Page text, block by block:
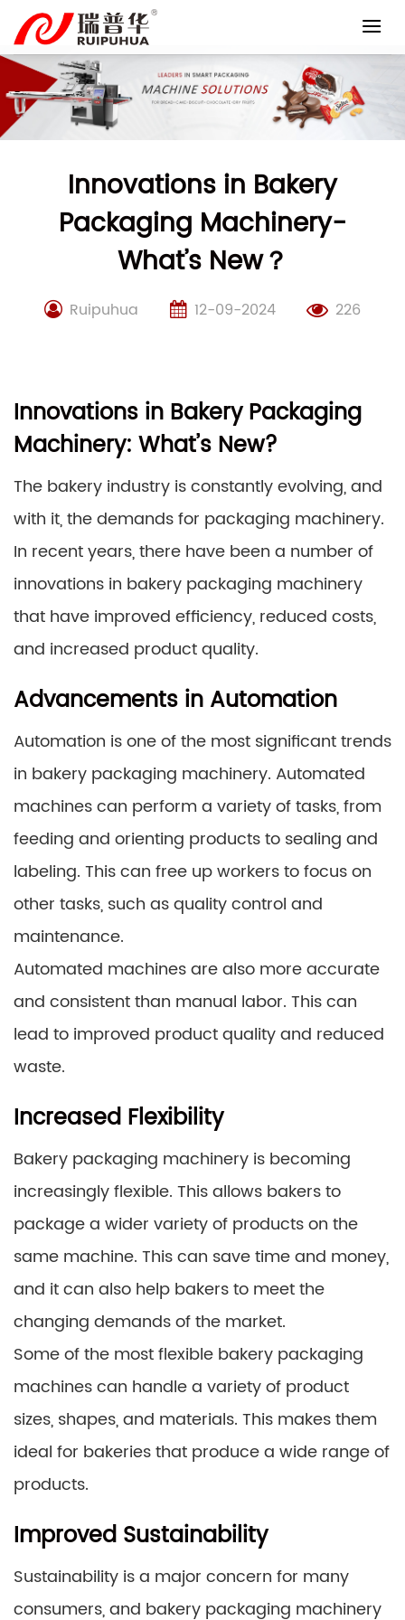
content
Innovations in Bakery
Packaging Machinery-
What’s New？
Ruipuhua 12-09-2024 226
Innovations in Bakery Packaging
Machinery: What’s New?
The bakery industry is constantly evolving, and
with it, the demands for packaging machinery.
In recent years, there have been a number of
innovations in bakery packaging machinery
that have improved efficiency, reduced costs,
and increased product quality.
Advancements in Automation
Automation is one of the most significant trends
in bakery packaging machinery. Automated
machines can perform a variety of tasks, from
feeding and orienting products to sealing and
labeling. This can free up workers to focus on
other tasks, such as quality control and
maintenance.
Automated machines are also more accurate
and consistent than manual labor. This can
lead to improved product quality and reduced
waste.
Increased Flexibility
Bakery packaging machinery is becoming
increasingly flexible. This allows bakers to
package a wider variety of products on the
same machine. This can save time and money,
and it can also help bakers to meet the
changing demands of the market.
Some of the most flexible bakery packaging
machines can handle a variety of product
sizes, shapes, and materials. This makes them
ideal for bakeries that produce a wide range of
products.
Improved Sustainability
Sustainability is a major concern for many
consumers, and bakery packaging machinery